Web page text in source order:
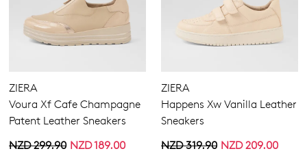
ZIERA
Voura Xf Cafe Champagne
Patent Leather Sneakers
NZD 189.00
NZD 299.90
ZIERA
Happens Xw Vanilla Leather
Sneakers
NZD 209.00
NZD 319.90